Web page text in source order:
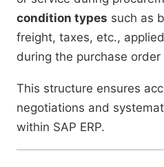
condition types such as
freight, taxes, etc.,
during the purchase order
This structure ensures
negotiations and
within SAP ERP.